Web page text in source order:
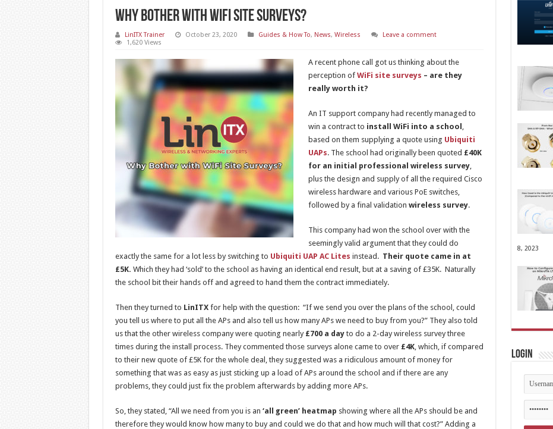
Why Bother with WiFi Site Surveys?
LinITX Trainer October 23, 2020 Guides & How To, News, Wireless
Leave a comment
1,620 Views
A recent phone call got us thinking about the
perception of WiFi site surveys – are they
really worth it?
An IT support company had recently managed to
win a contract to install WiFi into a school ,
based on them supplying a quote using Ubiquiti
UAPs. The school had originally been quoted £40K
for an initial professional wireless survey,
plus the design and supply of all the required Cisco
wireless hardware and various PoE switches,
followed by a final validation wireless survey.
This company had won the school over with the
seemingly valid argument that they could do
exactly the same for a lot less by switching to Ubiquiti UAP AC Lites instead. Their quote came in at
£5K. Which they had ‘sold’ to the school as having an identical end result, but at a saving of £35K. Naturally
the school bit their hands off and agreed to hand them the contract immediately.
Then they turned to LinITXfor help with the question: “If we send you over the plans of the school, could
you tell us where to put all the APs and also tell us how many APs we need to buy from you?” They also told
us that the other wireless company were quoting nearly £700 a dayto do a 2-day wireless survey three
times during the install process. They commented those surveys alone came to over £4K, which, if compared
to their new quote of £5K for the whole deal, they suggested was a ridiculous amount of money for
something that was as easy as just sticking up a load of APs around the school and if there are any
problems, they could just fix the problem afterwards by adding more APs.
So, they stated, “All we need from you is an ‘all green’ heatmap showing where all the APs should be and
therefore they would know how many to buy and could we do that and how much will that cost?” Adding a
8, 2023
Login